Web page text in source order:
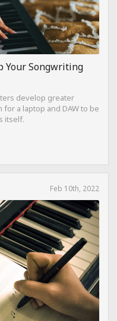
Your Songwriting
develop greater
a laptop and DAW to be
itself.
Feb 10th, 2022